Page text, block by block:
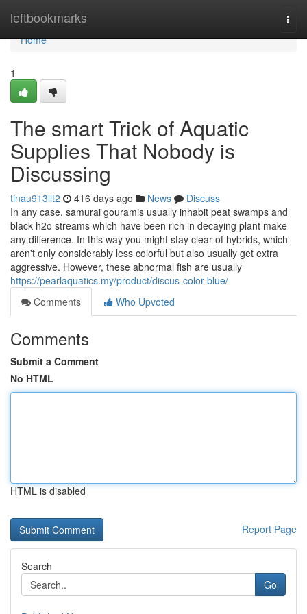
leftbookmarks
Home
Home
1
The smart Trick of Aquatic
Supplies That Nobody is
Discussing
tinau913llt2 416 days ago News
Discuss
In any case, samurai gouramis usually inhabit peat swamps and
black h2o streams which have been rich in decaying plant make
any difference. In this way you might stay clear of hybrids, which
aren't only considerably less colorful but also usually get extra
aggressive. However, these abnormal fish are usually
https://pearlaquatics.my/product/discus-color-blue/
Comments
Who Upvoted
Comments
Submit a Comment
No HTML
HTML is disabled
Report Page
Search
Go